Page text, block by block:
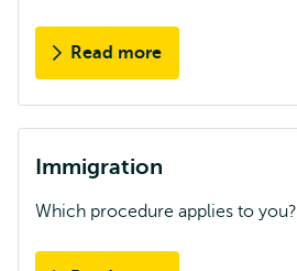
Read more
Immigration
Which procedure applies to you?